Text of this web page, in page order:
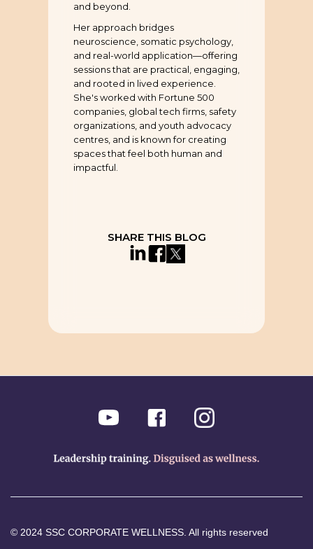
and beyond.
Her approach bridges
neuroscience, somatic psychology,
and real-world application—offering
sessions that are practical, engaging,
and rooted in lived experience.
She's worked with Fortune 500
companies, global tech firms, safety
organizations, and youth advocacy
centres, and is known for creating
spaces that feel both human and
impactful.
SHARE THIS BLOG
© 2024 SSC CORPORATE WELLNESS. All rights reserved